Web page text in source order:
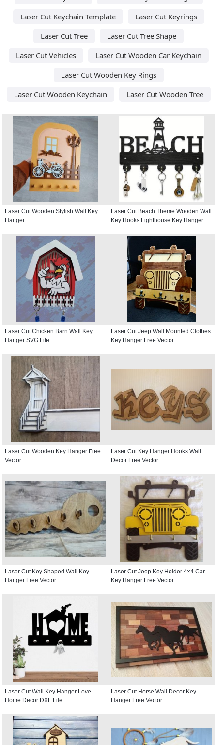
Laser Cut Keychain Template
Laser Cut Keyrings
Laser Cut Tree
Laser Cut Tree Shape
Laser Cut Vehicles
Laser Cut Wooden Car Keychain
Laser Cut Wooden Key Rings
Laser Cut Wooden Keychain
Laser Cut Wooden Tree
Laser Cut Wooden Stylish Wall Key
Hanger
Laser Cut Beach Theme Wooden Wall
Key Hooks Lighthouse Key Hanger
Laser Cut Chicken Barn Wall Key
Hanger SVG File
Laser Cut Jeep Wall Mounted Clothes
Key Hanger Free Vector
Laser Cut Wooden Key Hanger Free
Vector
Laser Cut Key Hanger Hooks Wall
Decor Free Vector
Laser Cut Key Shaped Wall Key
Hanger Free Vector
Laser Cut Jeep Key Holder 4×4 Car
Key Hanger Free Vector
Laser Cut Wall Key Hanger Love
Home Decor DXF File
Laser Cut Horse Wall Decor Key
Hanger Free Vector